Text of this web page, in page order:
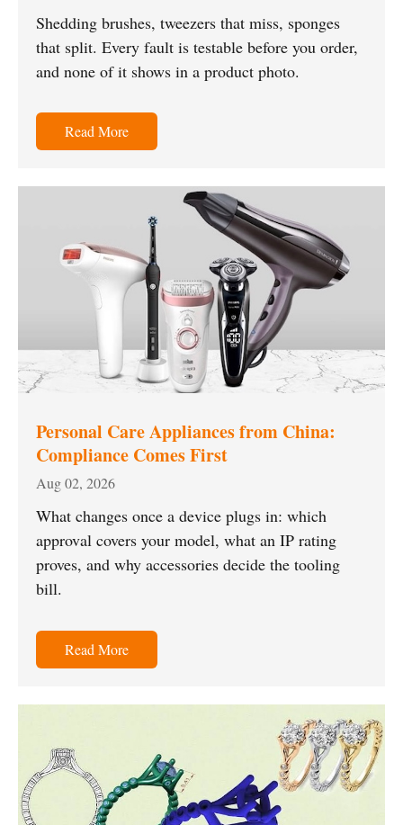
Shedding brushes, tweezers that miss, sponges
that split. Every fault is testable before you order,
and none of it shows in a product photo.
Read More
Personal Care Appliances from China:
Compliance Comes First
Aug 02, 2026
What changes once a device plugs in: which
approval covers your model, what an IP rating
proves, and why accessories decide the tooling
bill.
Read More